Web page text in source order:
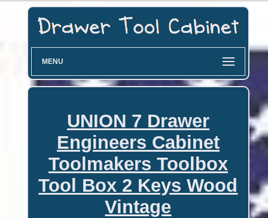
MENU
UNION 7 Drawer
Engineers Cabinet
Toolmakers Toolbox
Tool Box 2 Keys Wood
Vintage